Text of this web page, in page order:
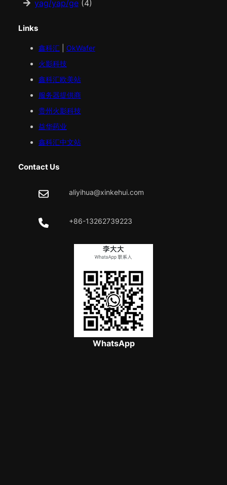
yag/yap/ge(4)
Links
鑫科汇
OkWafer
火影科技
鑫科汇欧美站
服务器提供商
贵州火影科技
益华药业
鑫科汇中文站
Contact Us
aliyihua@xinkehui.com
+86-13262739223
WhatsApp